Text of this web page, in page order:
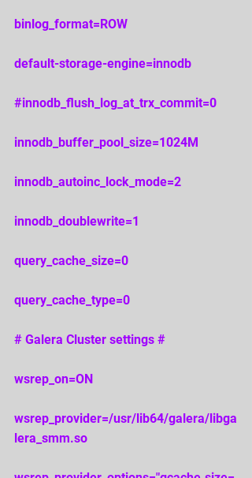
binlog_format=ROW
default-storage-engine=innodb
#innodb_flush_log_at_trx_commit=0
innodb_buffer_pool_size=1024M
innodb_autoinc_lock_mode=2
innodb_doublewrite=1
query_cache_size=0
query_cache_type=0
# Galera Cluster settings #
wsrep_on=ON
wsrep_provider=/usr/lib64/galera/libga
lera_smm.so